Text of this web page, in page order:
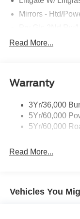
Mirrors - Htd/
Rear Int Wiper/
Taillamps-Led
Read More...
Warranty
3Yr/36,000
5Yr/60,000
5Yr/60,000
Read More...
Vehicles You